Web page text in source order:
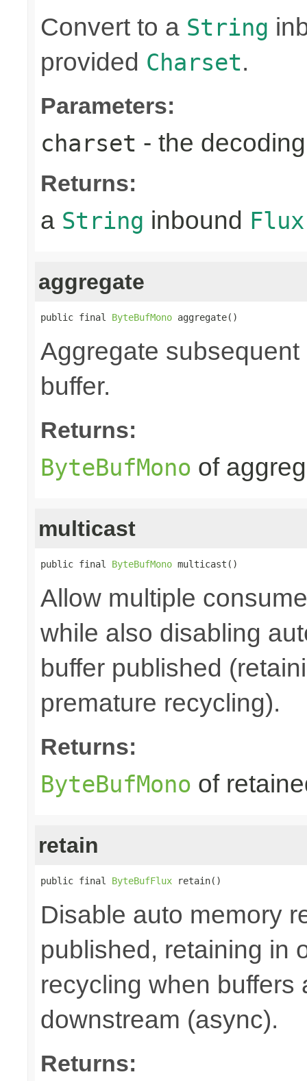
Convert to a String
provided Charset.
Parameters:
charset - the
Returns:
a String inbound Flux
aggregate
public final ByteBufMono aggregate()
Aggregate
buffer.
Returns:
ByteBufMono of
multicast
public final ByteBufMono multicast()
Allow multiple
while also disabling
buffer published
premature recycling).
Returns:
ByteBufMono of
retain
public final ByteBufFlux retain()
Disable auto memory
published, retaining in
recycling when buffers
downstream (async).
Returns: